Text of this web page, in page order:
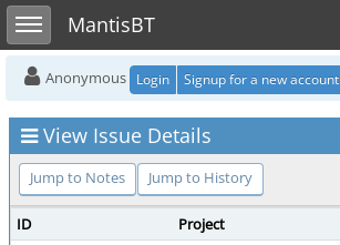
Toggle sidebarMantisBT
Anonymous Login Signup for a new account
View Issue Details
Jump to Notes Jump to History
ID Project